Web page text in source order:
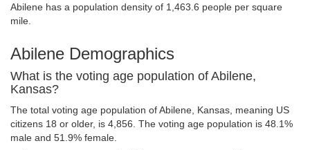
Abilene has a population density of 1,463.6 people per square
mile.
Abilene Demographics
What is the voting age population of Abilene,
Kansas?
The total voting age population of Abilene, Kansas, meaning US
citizens 18 or older, is 4,856. The voting age population is 48.1%
male and 51.9% female.